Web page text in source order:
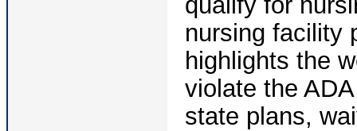
nursing facility
highlights the
violate the
state plans,